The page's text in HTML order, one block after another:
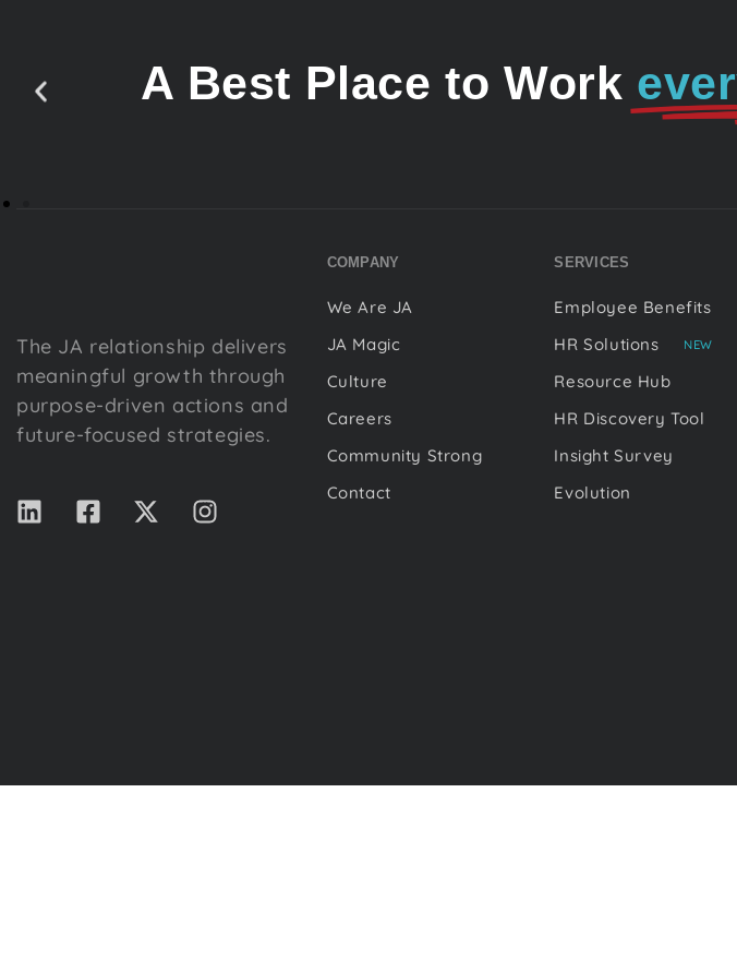
A Best Place to Work
The JA relationship delivers
meaningful growth through
purpose-driven actions and
future-focused strategies.
COMPANY
We Are JA
JA Magic
Culture
Careers
Community Strong
Contact
SERVICES
Employee Benefits
HR Solutions
NEW
Resource Hub
HR Discovery Tool
Insight Survey
Evolution